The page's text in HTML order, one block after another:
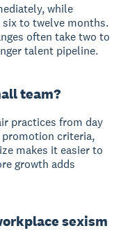
while
to twelve months.
often take two to
talent pipeline.
team?
practices from day
promotion criteria,
makes it easier to
growth adds
sexism